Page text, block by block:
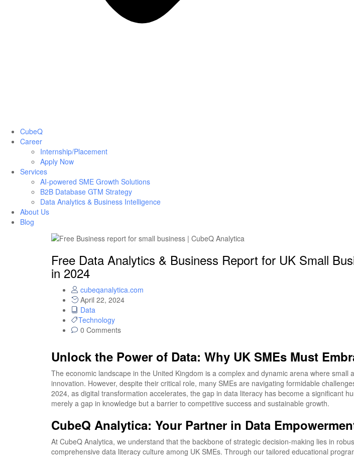
CubeQ
Career
Internship/Placement
Apply Now
Services
AI-powered SME Growth Solutions
B2B Database GTM Strategy
Data Analytics & Business Intelligence
About Us
Blog
Free Data Analytics & Business Report for UK Small
in 2024
cubeqanalytica.com
April 22, 2024
Data
Technology
0 Comments
Unlock the Power of Data: Why UK SMEs Must
The economic landscape in the United Kingdom is a complex and dynamic arena where
innovation. However, despite their critical role, many SMEs are navigating formidable
2024, as digital transformation accelerates, the gap in data literacy has become a significant
merely a gap in knowledge but a barrier to competitive success and sustainable growth.
CubeQ Analytica: Your Partner in Data
At CubeQ Analytica, we understand that the backbone of strategic decision-making lies in
comprehensive data literacy culture among UK SMEs. Through our tailored educational